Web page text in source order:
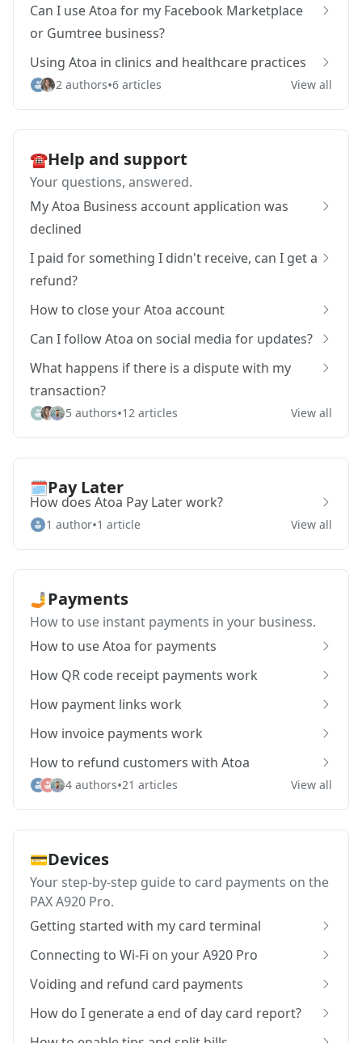
Can I use Atoa for my Facebook Marketplace
or Gumtree business?
Using Atoa in clinics and healthcare practices
2 authors•6 articles View all
☎️Help and support
Your questions, answered.
My Atoa Business account application was
declined
I paid for something I didn't receive, can I get a
refund?
How to close your Atoa account
Can I follow Atoa on social media for updates?
What happens if there is a dispute with my
transaction?
5 authors•12 articles View all
🗓️Pay Later
How does Atoa Pay Later work?
1 author•1 article View all
🤳Payments
How to use instant payments in your business.
How to use Atoa for payments
How QR code receipt payments work
How payment links work
How invoice payments work
How to refund customers with Atoa
4 authors•21 articles View all
💳Devices
Your step-by-step guide to card payments on the
PAX A920 Pro.
Getting started with my card terminal
Connecting to Wi-Fi on your A920 Pro
Voiding and refund card payments
How do I generate a end of day card report?